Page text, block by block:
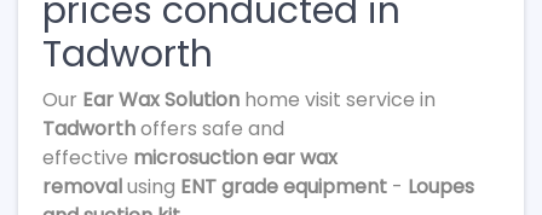
prices conducted in
Tadworth
Our Ear Wax Solution home visit service in
Tadworthoffers safe and
effective microsuction ear wax
removalusing ENT grade equipment - Loupes